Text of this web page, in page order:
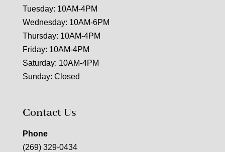
Tuesday: 10AM-4PM
Wednesday: 10AM-6PM
Thursday: 10AM-4PM
Friday: 10AM-4PM
Saturday: 10AM-4PM
Sunday: Closed
Contact Us
Phone
(269) 329-0434